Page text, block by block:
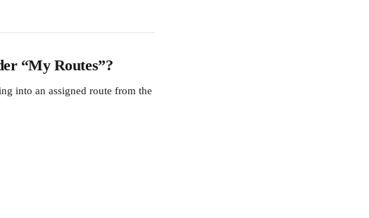
“My Routes”?
into an assigned route from the